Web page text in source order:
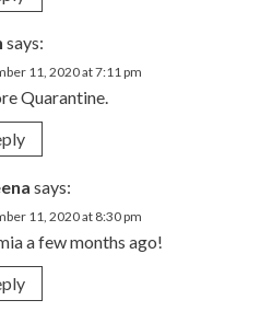
says:
11, 2020 at 7:11 pm
Quarantine.
says:
11, 2020 at 8:30 pm
a few months ago!